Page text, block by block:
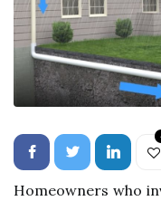
Homeowners who